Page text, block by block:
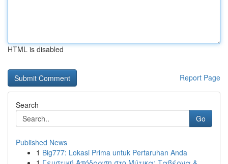
HTML is disabled
Report Page
Search
Go
Published News
1 Big777: Lokasi Prima untuk Pertaruhan Anda